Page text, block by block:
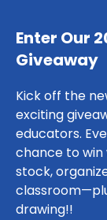
Enter Our
Giveaway
Kick off the
exciting
educators.
chance to win
stock,
drawing!!